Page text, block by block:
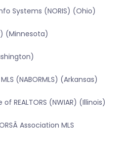
Systems (NORIS) (Ohio)
(Minnesota)
(NABORMLS) (Arkansas)
REALTORS (NWIAR) (Illinois)
Association MLS